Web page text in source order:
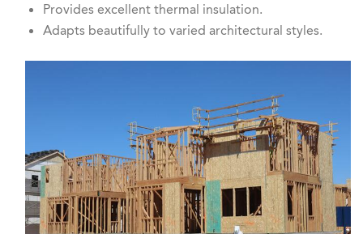
Provides excellent thermal insulation.
Adapts beautifully to varied architectural styles.